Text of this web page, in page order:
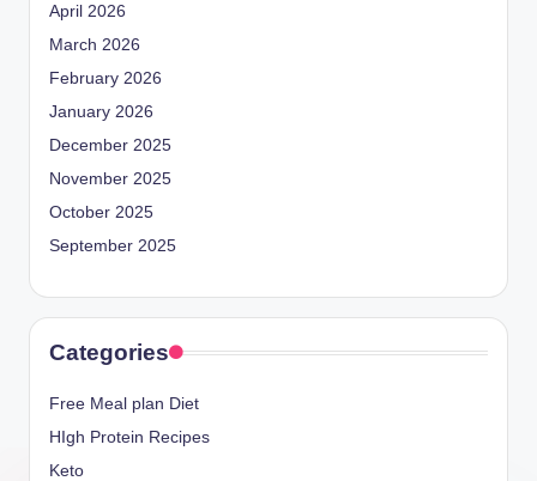
April 2026
March 2026
February 2026
January 2026
December 2025
November 2025
October 2025
September 2025
Categories
Free Meal plan Diet
HIgh Protein Recipes
Keto